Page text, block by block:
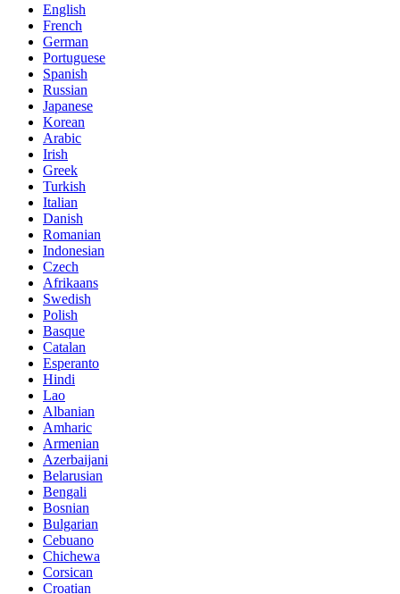
English
French
German
Portuguese
Spanish
Russian
Japanese
Korean
Arabic
Irish
Greek
Turkish
Italian
Danish
Romanian
Indonesian
Czech
Afrikaans
Swedish
Polish
Basque
Catalan
Esperanto
Hindi
Lao
Albanian
Amharic
Armenian
Azerbaijani
Belarusian
Bengali
Bosnian
Bulgarian
Cebuano
Chichewa
Corsican
Croatian